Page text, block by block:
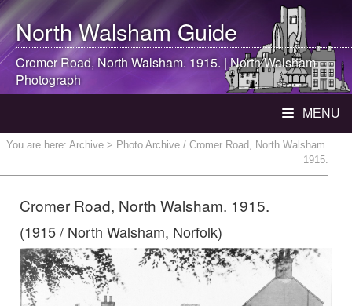
North WalshamGuide
Cromer Road,North Walsham. 1915. |North Walsham
Photograph
MENU
You are here: Archive > Photo Archive / Cromer Road, North Walsham.
1915.
Cromer Road, North Walsham. 1915.
(1915 / North Walsham, Norfolk)